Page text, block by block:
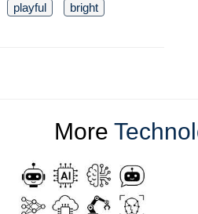
playful
bright
More